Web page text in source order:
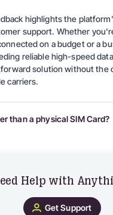
highlights the
support. Whether
on a budget or a
reliable high-speed
solution without the
carriers.
than a physical SIM Card?
Help with
Get Support